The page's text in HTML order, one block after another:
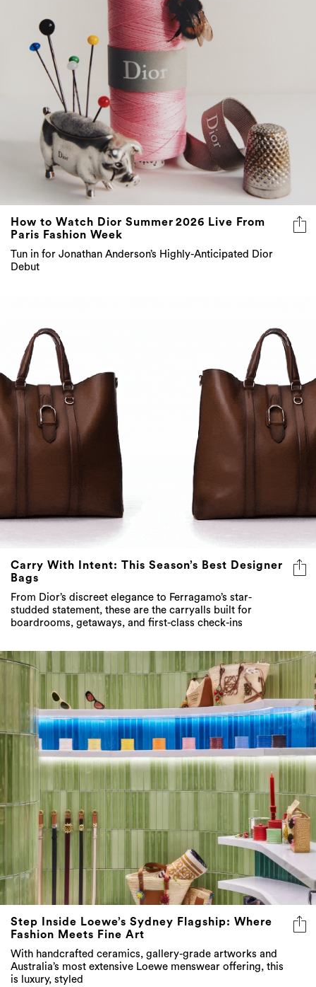
How to Watch Dior Summer 2026 Live From
Paris Fashion Week
Tun in for Jonathan Anderson’s Highly-Anticipated Dior
Debut
Carry With Intent: This Season’s Best Designer
Bags
From Dior’s discreet elegance to Ferragamo’s star-
studded statement, these are the carryalls built for
boardrooms, getaways, and first-class check-ins
Step Inside Loewe’s Sydney Flagship: Where
Fashion Meets Fine Art
With handcrafted ceramics, gallery-grade artworks and
Australia’s most extensive Loewe menswear offering, this
is luxury, styled